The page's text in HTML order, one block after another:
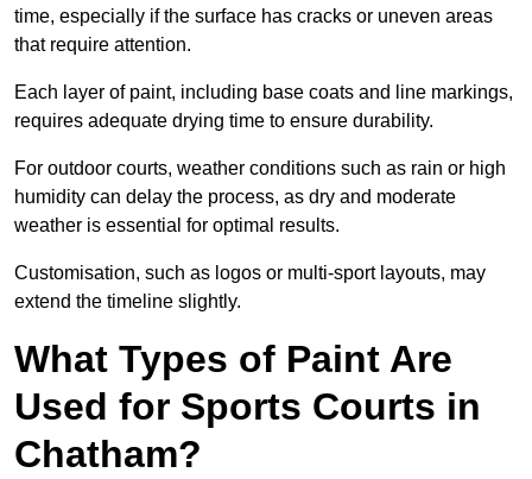
time, especially if the surface has cracks or uneven areas
that require attention.
Each layer of paint, including base coats and line markings,
requires adequate drying time to ensure durability.
For outdoor courts, weather conditions such as rain or high
humidity can delay the process, as dry and moderate
weather is essential for optimal results.
Customisation, such as logos or multi-sport layouts, may
extend the timeline slightly.
What Types of Paint Are
Used for Sports Courts in
Chatham?